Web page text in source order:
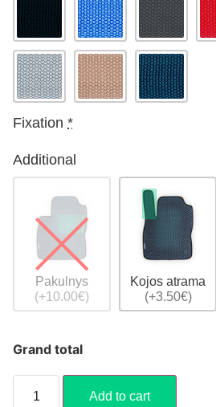
Fixation *
Additional
Pakulnys
(+10.00€)
Kojos atrama
(+3.50€)
Grand total
Add to cart